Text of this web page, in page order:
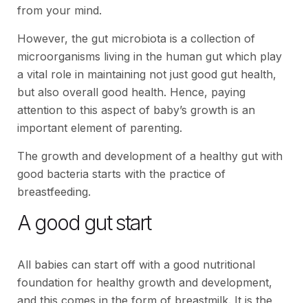
from your mind.
However, the gut microbiota is a collection of
microorganisms living in the human gut which play
a vital role in maintaining not just good gut health,
but also overall good health. Hence, paying
attention to this aspect of baby’s growth is an
important element of parenting.
The growth and development of a healthy gut with
good bacteria starts with the practice of
breastfeeding.
A good gut start
All babies can start off with a good nutritional
foundation for healthy growth and development,
and this comes in the form of breastmilk. It is the